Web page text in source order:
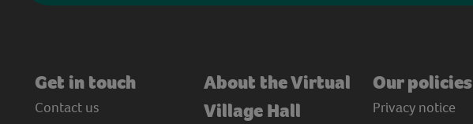
Get in touch
Contact us
About the Virtual
Village Hall
Our policies
Privacy notice